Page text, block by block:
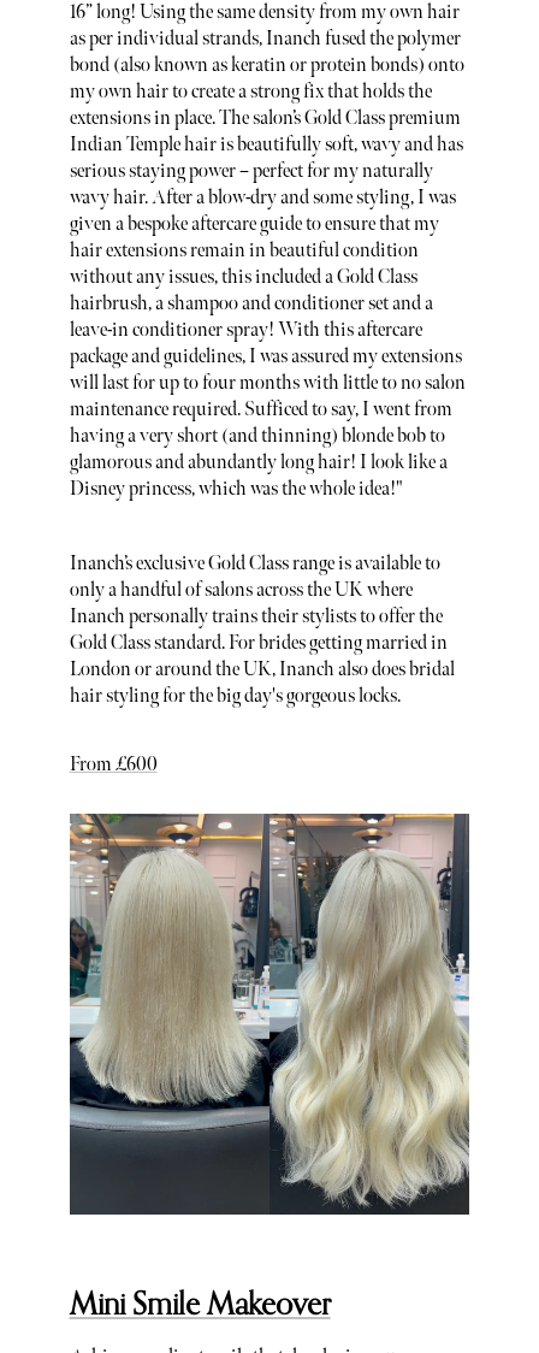
16” long! Using the same density from my own hair
as per individual strands, Inanch fused the polymer
bond (also known as keratin or protein bonds) onto
my own hair to create a strong fix that holds the
extensions in place. The salon’s Gold Class premium
Indian Temple hair is beautifully soft, wavy and has
serious staying power – perfect for my naturally
wavy hair. After a blow-dry and some styling, I was
given a bespoke aftercare guide to ensure that my
hair extensions remain in beautiful condition
without any issues, this included a Gold Class
hairbrush, a shampoo and conditioner set and a
leave-in conditioner spray! With this aftercare
package and guidelines, I was assured my extensions
will last for up to four months with little to no salon
maintenance required. Sufficed to say, I went from
having a very short (and thinning) blonde bob to
glamorous and abundantly long hair! I look like a
Disney princess, which was the whole idea!"
Inanch’s exclusive Gold Class range is available to
only a handful of salons across the UK where
Inanch personally trains their stylists to offer the
Gold Class standard. For brides getting married in
London or around the UK, Inanch also does bridal
hair styling for the big day's gorgeous locks.
From £600
Mini Smile Makeover